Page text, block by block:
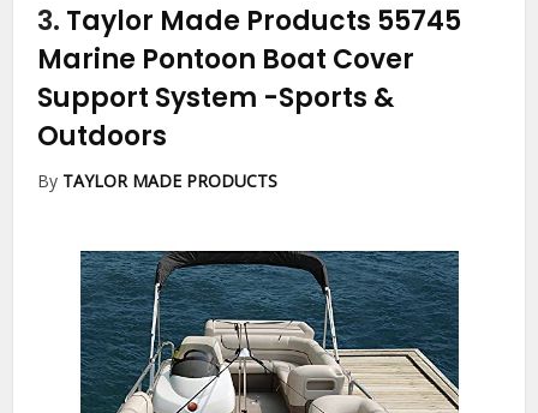
3. Taylor Made Products 55745
Marine Pontoon Boat Cover
Support System -Sports &
Outdoors
By TAYLOR MADE PRODUCTS